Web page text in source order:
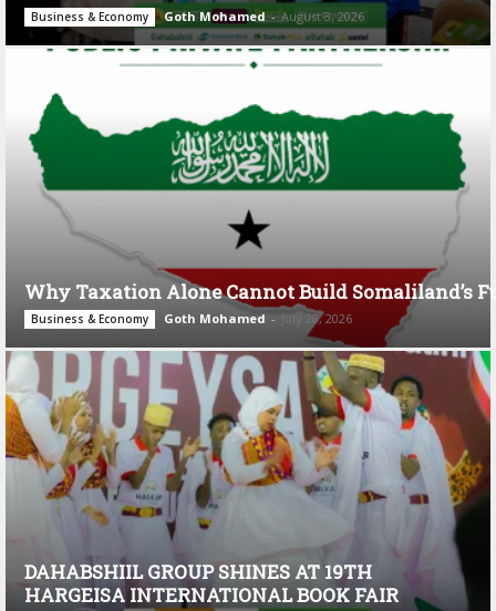
Business & Economy Goth Mohamed - August 3, 2026
Why Taxation Alone Cannot Build Somaliland’s
Business & Economy Goth Mohamed - July 28, 2026
DAHABSHIIL GROUP SHINES AT 19TH
HARGEISA INTERNATIONAL BOOK FAIR